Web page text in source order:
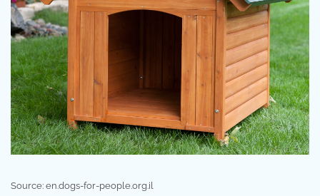
Source: en.dogs-for-people.org.il